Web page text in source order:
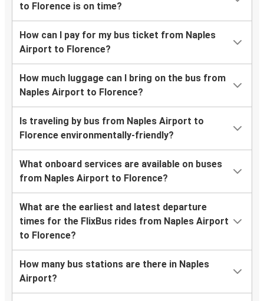
to Florence is on time?
How can I pay for my bus ticket from Naples
Airport to Florence?
How much luggage can I bring on the bus from
Naples Airport to Florence?
Is traveling by bus from Naples Airport to
Florence environmentally-friendly?
What onboard services are available on buses
from Naples Airport to Florence?
What are the earliest and latest departure
times for the FlixBus rides from Naples Airport
to Florence?
How many bus stations are there in Naples
Airport?